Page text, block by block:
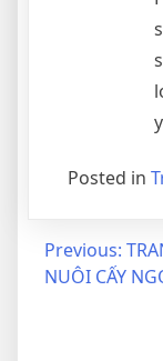
Posted in
Post
navigation
Previous:
NUÔI CẤY